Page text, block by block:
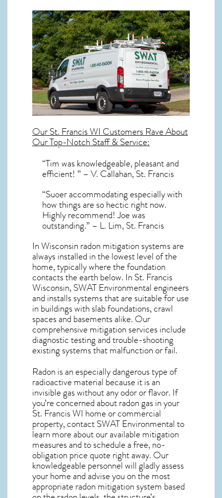
OurSt. Francis WICustomers Rave About
Our Top-Notch Staff & Service:
“Tim was knowledgeable, pleasant and
efficient! ” – V. Callahan, St. Francis
“Suoer accommodating especially with
how things are so hectic right now.
Highly recommend! Joe was
outstanding.” – L. Lim, St. Francis
In Wisconsin radon mitigation systemsare
always installed in the lowest level of the
home, typically where the foundation
contacts the earth below. In St. Francis
Wisconsin, SWAT Environmental engineers
and installs systems that are suitable for use
in buildings with slab foundations, crawl
spaces and basements alike. Our
comprehensive mitigation services include
diagnostic testing and trouble-shooting
existing systems that malfunction or fail.
Radon is an especially dangerous type of
radioactive material because it is an
invisible gas without any odor or flavor. If
you’re concerned aboutradon gas in your
St. Francis WI home or commercial
property, contact SWAT Environmental to
learn more about our available mitigation
measures and to schedule a free, no-
obligation price quote right away. Our
knowledgeable personnel will gladly assess
your home and advise you on the most
appropriate radon mitigation system based